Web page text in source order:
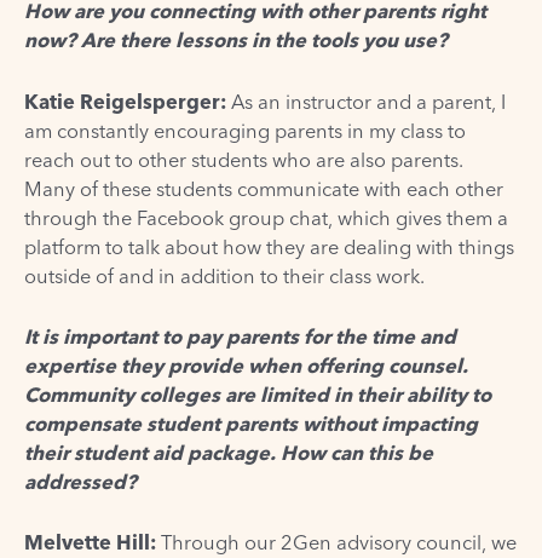
How are you connecting with other parents right
now? Are there lessons in the tools you use?
Katie Reigelsperger: As an instructor and a parent, I
am constantly encouraging parents in my class to
reach out to other students who are also parents.
Many of these students communicate with each other
through the Facebook group chat, which gives them a
platform to talk about how they are dealing with things
outside of and in addition to their class work.
It is important to pay parents for the time and
expertise they provide when offering counsel.
Community colleges are limited in their ability to
compensate student parents without impacting
their student aid package. How can this be
addressed?
Melvette Hill: Through our 2Gen advisory council, we